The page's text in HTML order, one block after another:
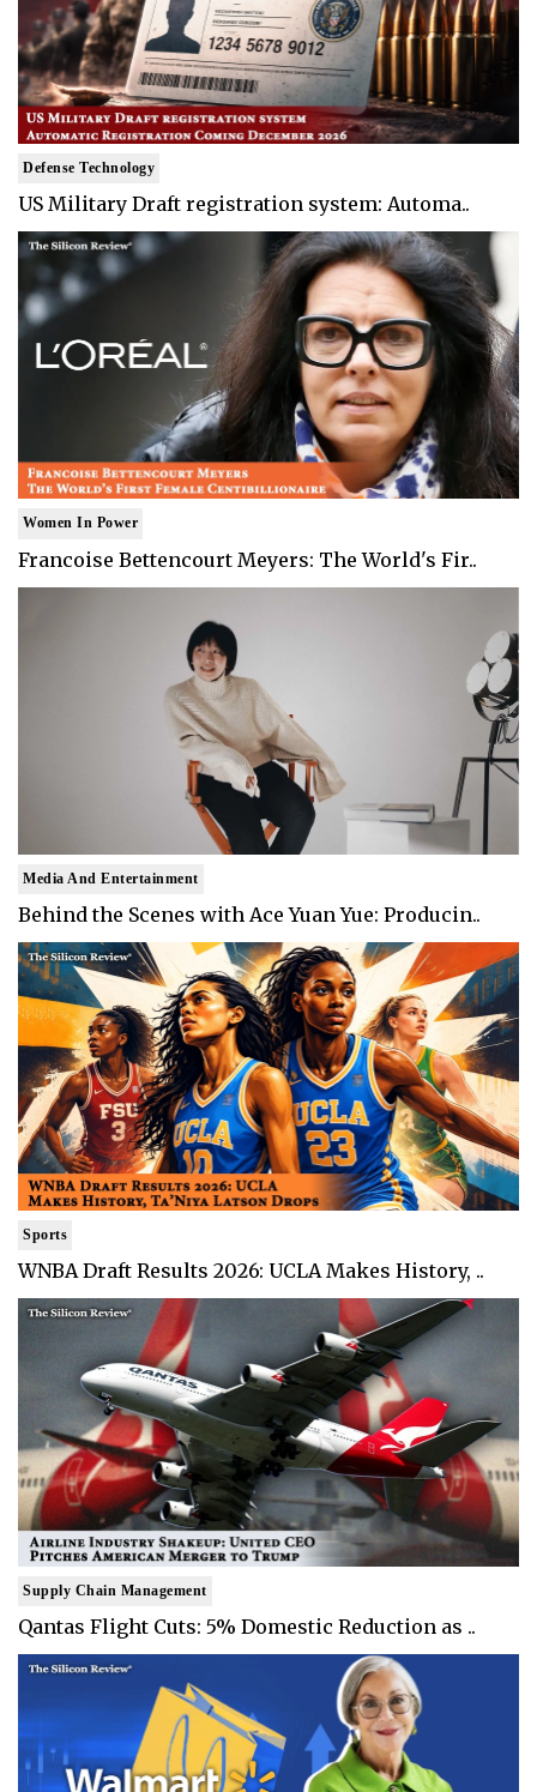
Defense Technology
US Military Draft registration system: Automa..
Women In Power
Francoise Bettencourt Meyers: The World's Fir..
Media And Entertainment
Behind the Scenes with Ace Yuan Yue: Producin..
Sports
WNBA Draft Results 2026: UCLA Makes History, ..
Supply Chain Management
Qantas Flight Cuts: 5% Domestic Reduction as ..